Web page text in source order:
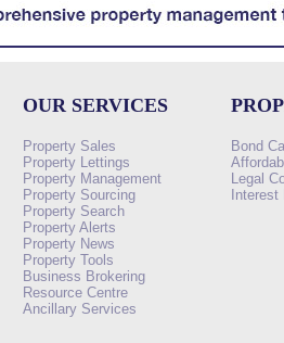
OUR SERVICES
Property Sales
Property Lettings
Property Management
Property Sourcing
Property Search
Property Alerts
Property News
Property Tools
Business Brokering
Resource Centre
Ancillary Services
Bond
Legal
Interest